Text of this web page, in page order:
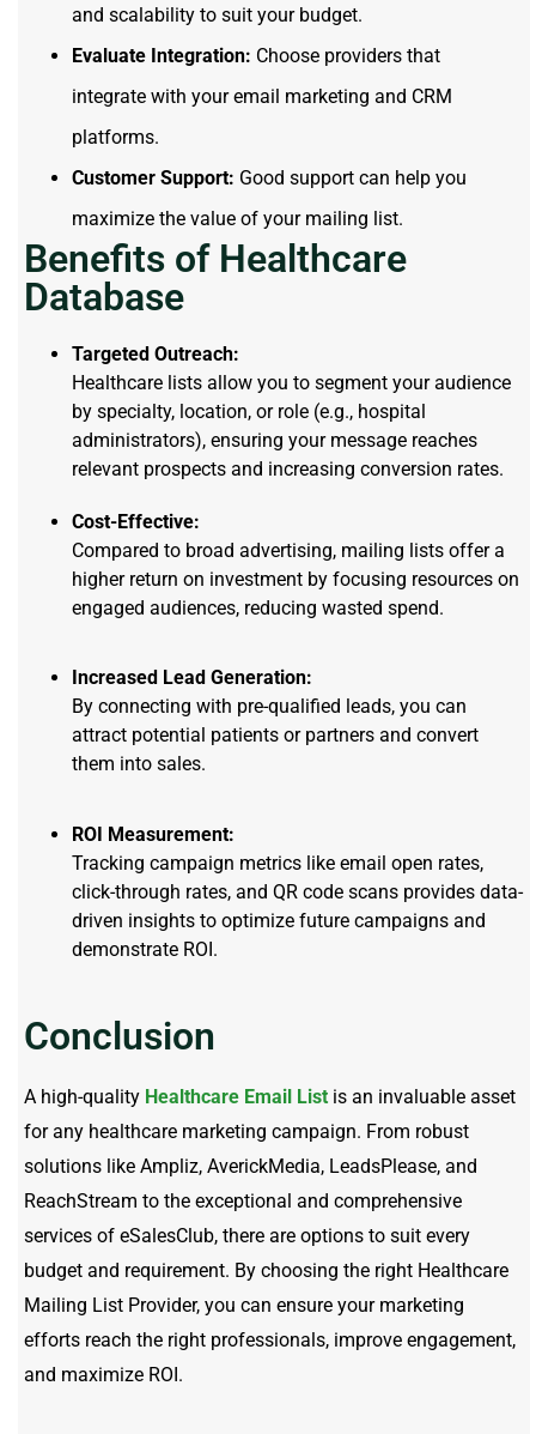
and scalability to suit your budget.
Evaluate Integration: Choose providers that
integrate with your email marketing and CRM
platforms.
Customer Support: Good support can help you
maximize the value of your mailing list.
Benefits of Healthcare
Database
Targeted Outreach:
Healthcare lists allow you to segment your audience
by specialty, location, or role (e.g., hospital
administrators), ensuring your message reaches
relevant prospects and increasing conversion rates.
Cost-Effective:
Compared to broad advertising, mailing lists offer a
higher return on investment by focusing resources on
engaged audiences, reducing wasted spend.
Increased Lead Generation:
By connecting with pre-qualified leads, you can
attract potential patients or partners and convert
them into sales.
ROI Measurement:
Tracking campaign metrics like email open rates,
click-through rates, and QR code scans provides data-
driven insights to optimize future campaigns and
demonstrate ROI.
Conclusion
A high-quality Healthcare Email List is an invaluable asset
for any healthcare marketing campaign. From robust
solutions like Ampliz, AverickMedia, LeadsPlease, and
ReachStream to the exceptional and comprehensive
services of eSalesClub, there are options to suit every
budget and requirement. By choosing the right Healthcare
Mailing List Provider, you can ensure your marketing
efforts reach the right professionals, improve engagement,
and maximize ROI.